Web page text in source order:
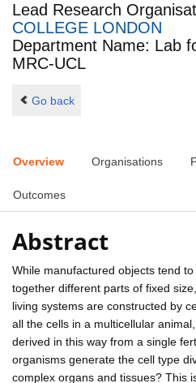
Lead Research
COLLEGE LONDON
Department Name: Lab
MRC-UCL
Go back
Overview Organisations
Outcomes
Abstract
While manufactured objects tend
together different parts of fixed
living systems are constructed by
all the cells in a multicellular
derived in this way from a single
organisms generate the cell type
complex organs and tissues? This